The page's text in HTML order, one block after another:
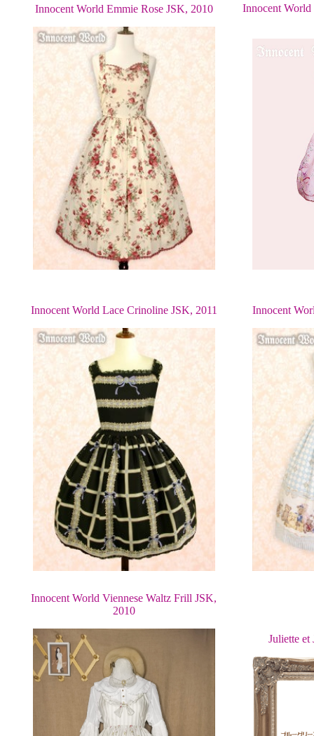
Innocent World Emmie Rose JSK, 2010 Innocent World
Innocent World Lace Crinoline JSK, 2011 Innocent
Innocent World Viennese Waltz Frill JSK,
2010
Juliette et